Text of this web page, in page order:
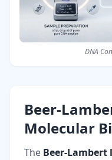
DNA
Beer-
Molecular
The Beer-Lambert